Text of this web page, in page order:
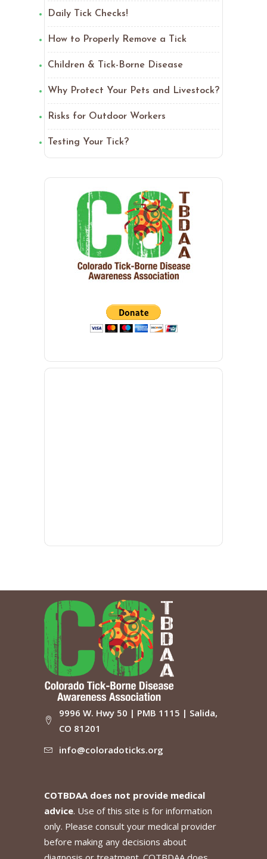
Daily Tick Checks!
How to Properly Remove a Tick
Children & Tick-Borne Disease
Why Protect Your Pets and Livestock?
Risks for Outdoor Workers
Testing Your Tick?
9996 W. Hwy 50 | PMB 1115 | Salida,
CO 81201
info@coloradoticks.org
COTBDAA does not provide medical
advice. Use of this site is for information
only. Please consult your medical provider
before making any decisions about